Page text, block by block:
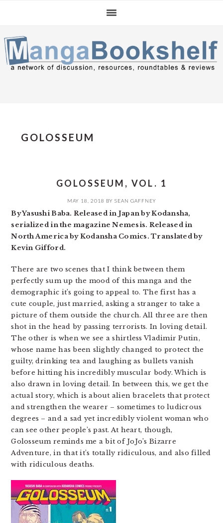
navigation
content
sidebar
GOLOSSEUM
GOLOSSEUM, VOL. 1
MAY 18, 2018 BY SEAN GAFFNEY
By Yasushi Baba. Released in Japan by Kodansha,
serialized in the magazine Nemesis. Released in
North America by Kodansha Comics. Translated by
Kevin Gifford.
There are two scenes that I think between them
perfectly sum up the mood of this manga and the
demographic it’s going to appeal to. The first has a
cute couple, just married, asking a stranger to take a
picture of them outside the church. All three are then
shot in the head by passing terrorists. In loving detail.
The other is when we see a shirtless Vladimir Putin,
whose name has been slightly changed to protect the
guilty, drinking tea and laughing as bullets vanish
before hitting his incredibly muscular body. Which is
also drawn in loving detail. In between this, we get the
actual story, which is about alien bracelets that protect
and strengthen the wearer – sometimes to ludicrous
degrees – and a sad yet incredibly violent woman who
can see other people’s past. At heart, though,
Golosseum reminds me a bit of JoJo’s Bizarre
Adventure, in that it’s totally ridiculous, and also filled
with ridiculous deaths.